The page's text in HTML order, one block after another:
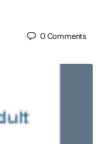
0Comments